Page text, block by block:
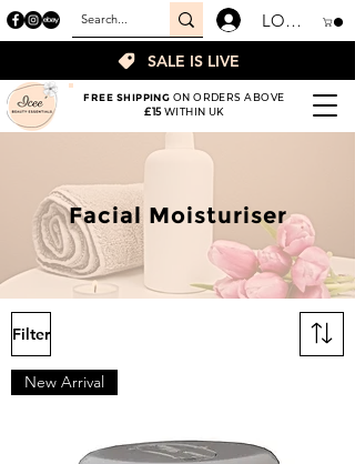
LOGIN
SALE IS LIVE
FREE SHIPPING ON ORDERS ABOVE
£15WITHIN UK
Facial Moisturiser
Filter
New Arrival